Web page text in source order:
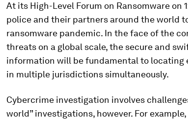
At its High-Level Forum on Ransomware on
police and their partners around the world
ransomware pandemic. In the face of the
threats on a global scale, the secure and
information will be fundamental to locating
in multiple jurisdictions simultaneously.
Cybercrime investigation involves
world” investigations, however. For